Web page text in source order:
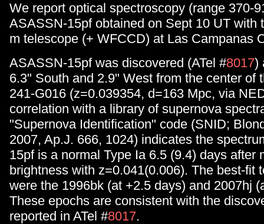
We report optical spectroscopy (range 370-
ASASSN-15pf obtained on Sept 10 UT with
m telescope (+ WFCCD) at Las Campanas
ASASSN-15pf was discovered (ATel #8017)
6.3" South and 2.9" West from the center of
241-G016 (z=0.039354, d=163 Mpc, via
correlation with a library of supernova
"Supernova Identification" code (SNID;
2007, Ap.J. 666, 1024) indicates the
15pf is a normal Type Ia 6.5 (9.4) days after
brightness with z=0.041(0.006). The best-fit
were the 1996bk (at +2.5 days) and 2007hj
These epochs are consistent with the
reported in ATel #8017.